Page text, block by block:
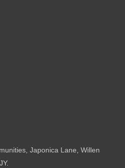
Japonica Lane, Willen